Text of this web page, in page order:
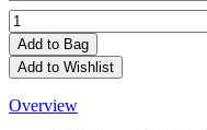
Add to Bag
Add to Wishlist
Overview